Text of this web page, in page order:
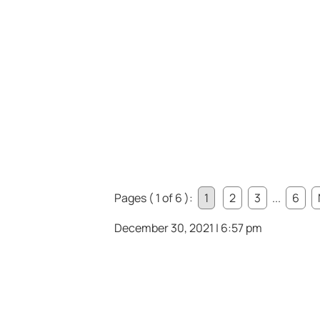
Pages ( 1 of 6 ): 1 2 3 ... 6
December 30, 2021 | 6:57 pm